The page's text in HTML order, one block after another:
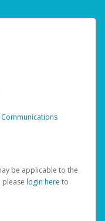
be applicable to the
please login here to